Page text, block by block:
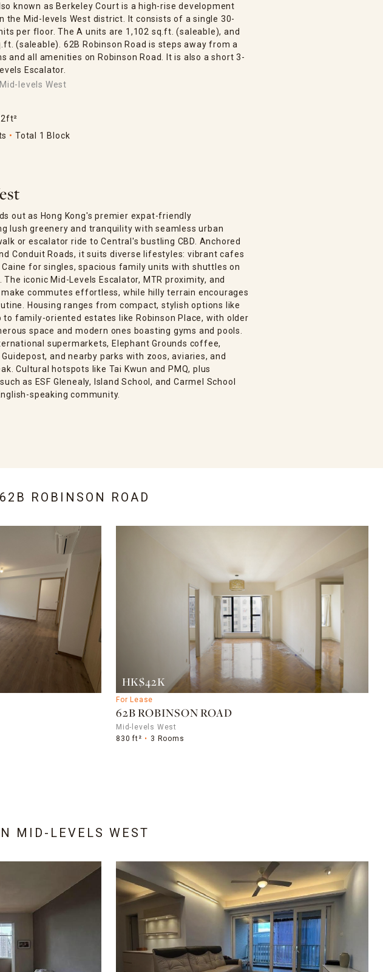
known as Berkeley Court is a high-rise development
the Mid-levels West district. It consists of a single 30-
per floor. The A units are 1,102 sq.ft. (saleable), and
(saleable). 62B Robinson Road is steps away from a
and all amenities on Robinson Road. It is also a short 3-
Escalator.
Mid-levels West
Total 1 Block
out as Hong Kong's premier expat-friendly
lush greenery and tranquility with seamless urban
or escalator ride to Central's bustling CBD. Anchored
Conduit Roads, it suits diverse lifestyles: vibrant cafes
for singles, spacious family units with shuttles on
The iconic Mid-Levels Escalator, MTR proximity, and
commutes effortless, while hilly terrain encourages
Housing ranges from compact, stylish options like
to family-oriented estates like Robinson Place, with older
space and modern ones boasting gyms and pools.
supermarkets, Elephant Grounds coffee,
and nearby parks with zoos, aviaries, and
Cultural hotspots like Tai Kwun and PMQ, plus
as ESF Glenealy, Island School, and Carmel School
speaking community.
62B ROBINSON ROAD
HK$42K
For Lease
62B ROBINSON ROAD
Mid-levels West
830 ft²
3 Rooms
MID-LEVELS WEST